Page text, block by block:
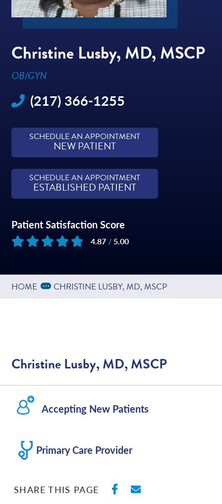
Christine Lusby, MD, MSCP
OB/GYN
(217) 366-1255
SCHEDULE AN APPOINTMENT
NEW PATIENT
SCHEDULE AN APPOINTMENT
ESTABLISHED PATIENT
Patient Satisfaction Score
4.87/ 5.00
HOME Expand Breadcrumbs
... CHRISTINE LUSBY, MD, MSCP
Christine Lusby, MD, MSCP
Accepting New Patients
Primary Care Provider
SHARE THIS PAGE SHARE ON
SHARE WITH